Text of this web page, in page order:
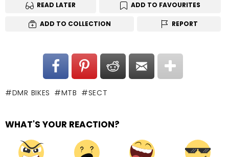
READ LATER ADD TO FAVOURITES
ADD TO COLLECTION REPORT
DMR BIKES MTB SECT
WHAT'S YOUR REACTION?